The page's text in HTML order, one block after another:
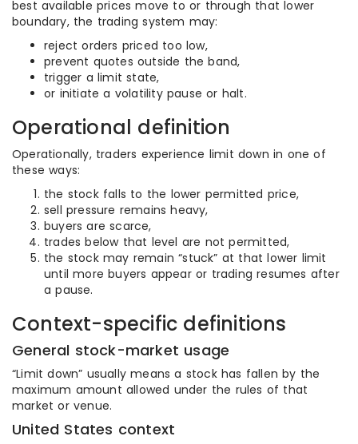
best available prices move to or through that lower
boundary, the trading system may:
reject orders priced too low,
prevent quotes outside the band,
trigger a limit state,
or initiate a volatility pause or halt.
Operational definition
Operationally, traders experience limit down in one of
these ways:
the stock falls to the lower permitted price,
sell pressure remains heavy,
buyers are scarce,
trades below that level are not permitted,
the stock may remain “stuck” at that lower limit
until more buyers appear or trading resumes after
a pause.
Context-specific definitions
General stock-market usage
“Limit down” usually means a stock has fallen by the
maximum amount allowed under the rules of that
market or venue.
United States context